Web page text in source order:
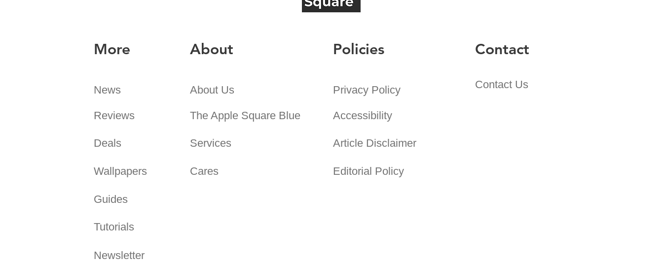
More
News
Reviews
Deals
Wallpapers
About
About Us
The Apple Square Blue
Services
Cares
Policies
Privacy Policy
Accessibility
Article Disclaimer
Editorial Policy
Contact
Contact Us
Guides
Tutorials
Newsletter